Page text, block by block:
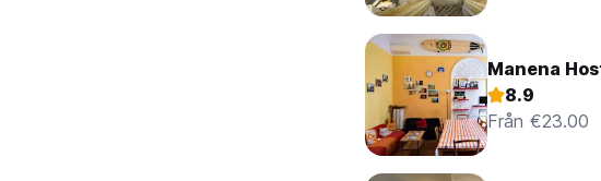
Manena
8.9
Från €23.00